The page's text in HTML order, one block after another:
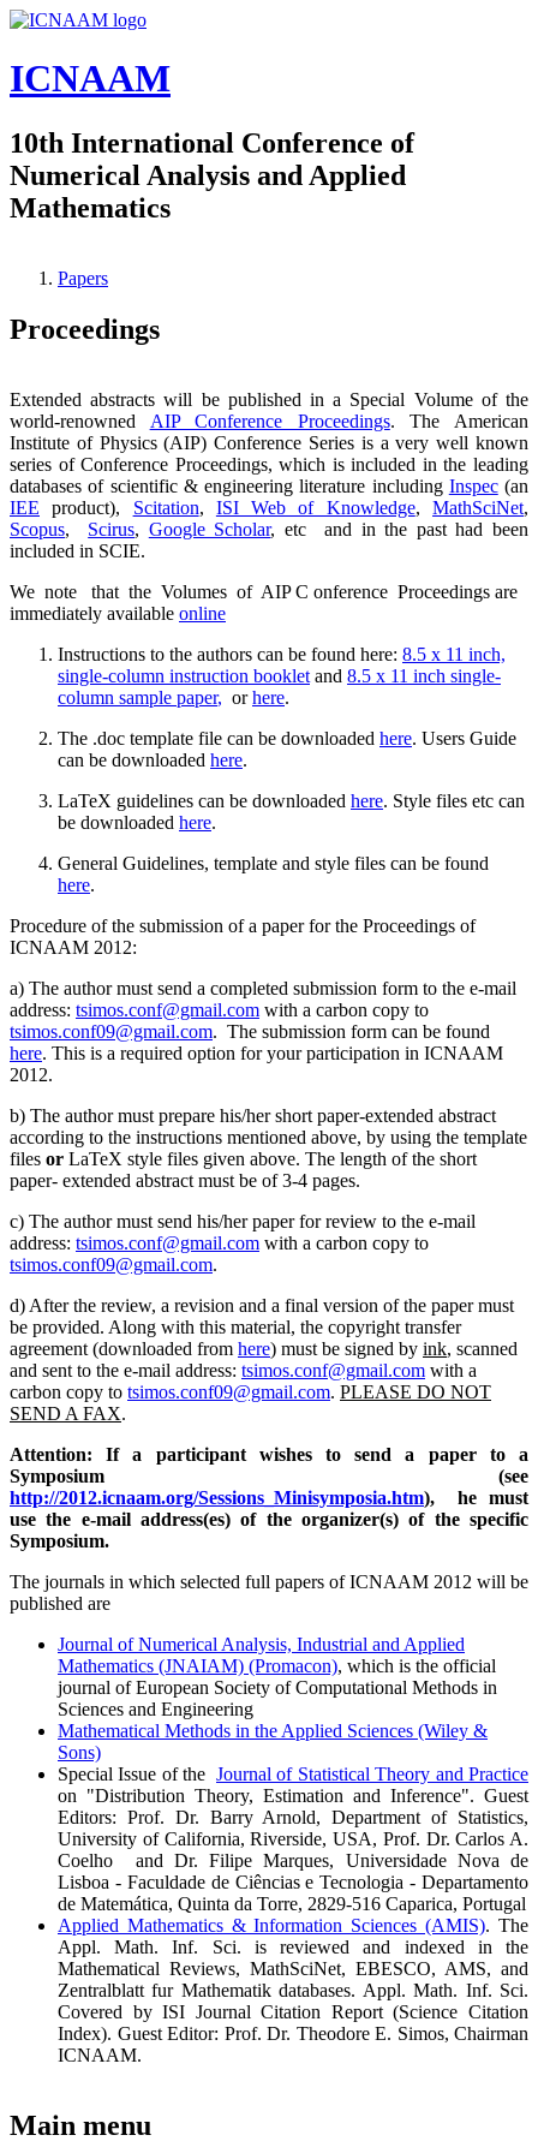
Skip to main content
ICNAAM
10th International Conference of
Numerical Analysis and Applied
Mathematics
Papers
Proceedings
Extended abstracts will be published in a Special Volume of the
world-renowned AIP Conference Proceedings. The American
Institute of Physics (AIP) Conference Series is a very well known
series of Conference Proceedings, which is included in the leading
databases of scientific & engineering literature including Inspec(an
IEE product), Scitation, ISI Web of Knowledge,MathSciNet,
Scopus, Scirus, Google Scholar, etc and in the past had been
included in SCIE.
We note that the Volumes of AIP C onference Proceedings are
immediately available online
Instructions to the authors can be found here: 8.5 x 11 inch,
single-column instruction booklet and 8.5 x 11 inch single-
column sample paper, orhere.
The .doc template file can be downloaded here. Users Guide
can be downloaded here.
LaTeX guidelines can be downloaded here. Style files etc can
be downloaded here.
General Guidelines, template and style files can be found
here.
Procedure of the submission of a paper for the Proceedings of
ICNAAM 2012:
a) The author must send a completed submission form to the e-mail
address: tsimos.conf@gmail.com with a carbon copy to
tsimos.conf09@gmail.com. The submission form can be found
here. This is a required option for your participation in ICNAAM
2012.
b) The author must prepare his/her short paper-extended abstract
according to the instructions mentioned above, by using the template
files or LaTeX style files given above. The length of the short
paper- extended abstract must be of 3-4 pages.
c) The author must send his/her paper for review to the e-mail
address: tsimos.conf@gmail.com with a carbon copy to
tsimos.conf09@gmail.com.
d) After the review, a revision and a final version of the paper must
be provided. Along with this material, the copyright transfer
agreement (downloaded from here) must be signed by ink, scanned
and sent to the e-mail address: tsimos.conf@gmail.com with a
carbon copy to tsimos.conf09@gmail.com. PLEASE DO NOT
SEND A FAX.
Attention: If a participant wishes to send a paper to a
Symposium (see
http://2012.icnaam.org/Sessions_Minisymposia.htm), he must
use the e-mail address(es) of the organizer(s) of the specific
Symposium.
The journals in which selected full papers of ICNAAM 2012 will be
published are
Journal of Numerical Analysis, Industrial and Applied
Mathematics (JNAIAM) (Promacon), which is the official
journal of European Society of Computational Methods in
Sciences and Engineering
Mathematical Methods in the Applied Sciences (Wiley &
Sons)
Special Issue of the Journal of Statistical Theory and Practice
on "Distribution Theory, Estimation and Inference". Guest
Editors: Prof. Dr. Barry Arnold, Department of Statistics,
University of California, Riverside, USA, Prof. Dr. Carlos A.
Coelho and Dr. Filipe Marques, Universidade Nova de
Lisboa - Faculdade de Ciências e Tecnologia - Departamento
de Matemática, Quinta da Torre, 2829-516 Caparica, Portugal
Applied Mathematics & Information Sciences (AMIS). The
Appl. Math. Inf. Sci. is reviewed and indexed in the
Mathematical Reviews, MathSciNet, EBESCO, AMS, and
Zentralblatt fur Mathematik databases. Appl. Math. Inf. Sci.
Covered by ISI Journal Citation Report (Science Citation
Index). Guest Editor: Prof. Dr. Theodore E. Simos, Chairman
ICNAAM.
Main menu